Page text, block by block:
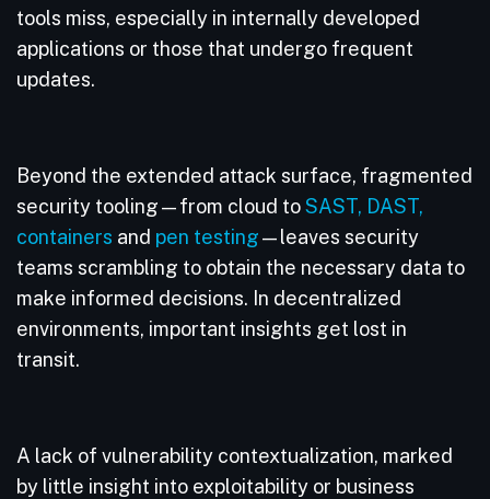
tools miss, especially in internally developed
applications or those that undergo frequent
updates.
Beyond the extended attack surface, fragmented
security tooling—from cloud toSAST, DAST,
containers and pen testing—leaves security
teams scrambling to obtain the necessary data to
make informed decisions. In decentralized
environments, important insights get lost in
transit.
A lack of vulnerability contextualization, marked
by little insight into exploitability or business